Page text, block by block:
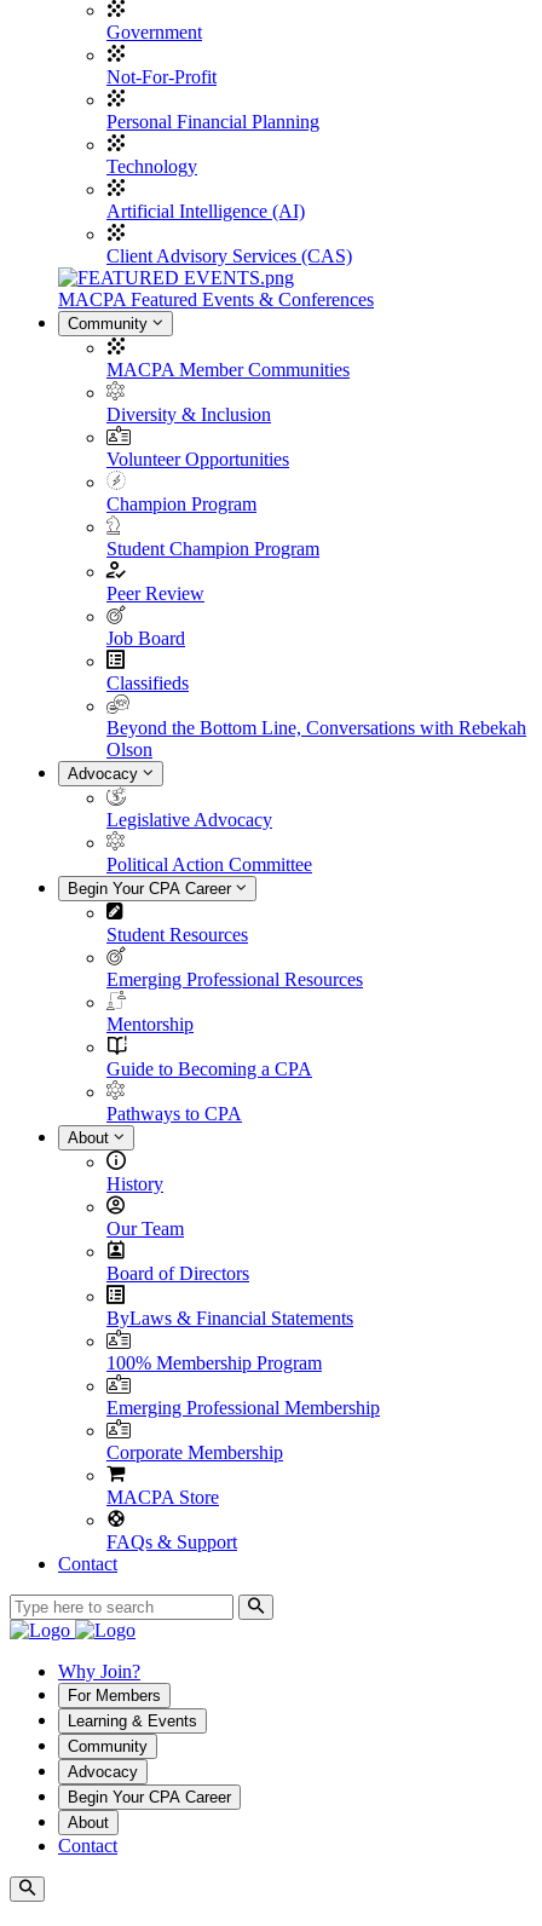
Government
Not-For-Profit
Personal Financial Planning
Technology
Artificial Intelligence (AI)
Client Advisory Services (CAS)
MACPA Featured Events & Conferences
Community
MACPA Member Communities
Diversity & Inclusion
Volunteer Opportunities
Champion Program
Student Champion Program
Peer Review
Job Board
Classifieds
Beyond the Bottom Line, Conversations with Rebekah
Olson
Advocacy
Legislative Advocacy
Political Action Committee
Begin Your CPA Career
Student Resources
Emerging Professional Resources
Mentorship
Guide to Becoming a CPA
Pathways to CPA
About
History
Our Team
Board of Directors
ByLaws & Financial Statements
100% Membership Program
Emerging Professional Membership
Corporate Membership
MACPA Store
FAQs & Support
Contact
Why Join?
For Members
Learning & Events
Community
Advocacy
Begin Your CPA Career
About
Contact